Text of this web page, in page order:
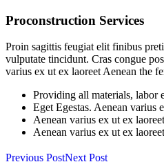
Proconstruction Services
Proin sagittis feugiat elit finibus
vulputate tincidunt. Cras congue
varius ex ut ex laoreet Aenean the
Providing all materials, labor
Eget Egestas. Aenean varius
Aenean varius ex ut ex
Aenean varius ex ut ex
Previous PostNext Post